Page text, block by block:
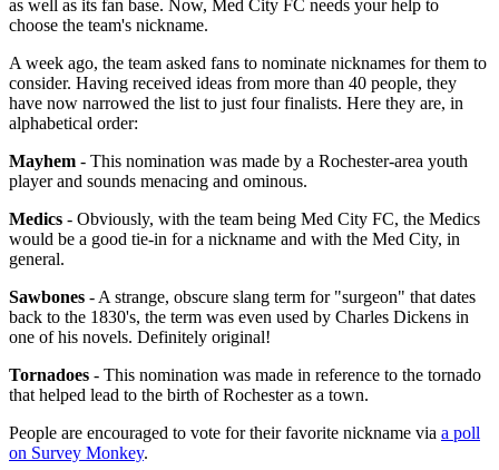
as well as its fan base. Now, Med City FC needs your help to
choose the team's nickname.
A week ago, the team asked fans to nominate nicknames for them to
consider. Having received ideas from more than 40 people, they
have now narrowed the list to just four finalists. Here they are, in
alphabetical order:
Mayhem - This nomination was made by a Rochester-area youth
player and sounds menacing and ominous.
Medics - Obviously, with the team being Med City FC, the Medics
would be a good tie-in for a nickname and with the Med City, in
general.
Sawbones - A strange, obscure slang term for "surgeon" that dates
back to the 1830's, the term was even used by Charles Dickens in
one of his novels. Definitely original!
Tornadoes - This nomination was made in reference to the tornado
that helped lead to the birth of Rochester as a town.
People are encouraged to vote for their favorite nickname via a poll
on Survey Monkey.